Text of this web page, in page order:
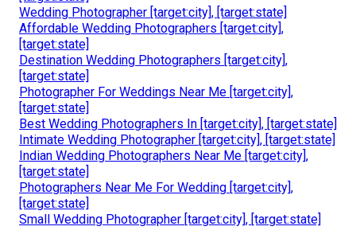
Wedding Photographer [target:city], [target:state]
Affordable Wedding Photographers [target:city],
[target:state]
Destination Wedding Photographers [target:city],
[target:state]
Photographer For Weddings Near Me [target:city],
[target:state]
Best Wedding Photographers In [target:city], [target:state]
Intimate Wedding Photographer [target:city], [target:state]
Indian Wedding Photographers Near Me [target:city],
[target:state]
Photographers Near Me For Wedding [target:city],
[target:state]
Small Wedding Photographer [target:city], [target:state]